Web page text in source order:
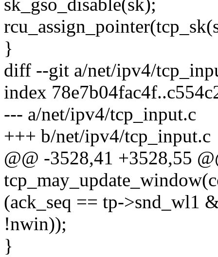
sk_gso_disable(sk);
}
diff --git a/net/ipv4/
index
--- a/net/ipv4/tcp_input.c
+++ b/net/ipv4/tcp_input.c
@@ -3528,41 +3528,55
(ack_seq == tp->snd_wl1
!nwin));
}